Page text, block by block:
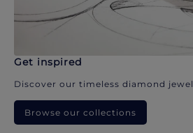
Get inspired
Discover our timeless diamond
Browse our collections